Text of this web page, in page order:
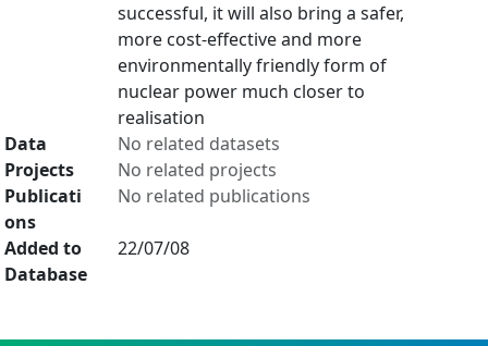
successful, it will also bring a safer,
more cost-effective and more
environmentally friendly form of
nuclear power much closer to
realisation
Data
No related datasets
Projects
No related projects
Publicati
ons
No related publications
Added to
Database
22/07/08